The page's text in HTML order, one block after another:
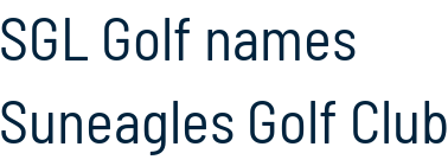
SGL Golf names
Suneagles Golf Club